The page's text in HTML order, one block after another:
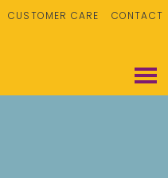
CUSTOMER CARE CONTACT